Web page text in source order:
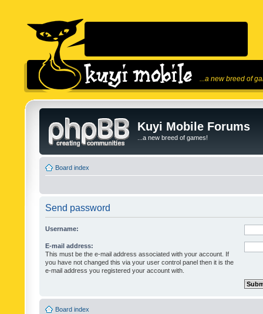
...a new breed of
Kuyi Mobile Forums
...a new breed of games!
Board index
Send password
Username:
E-mail address:
This must be the e-mail address associated with your account. If
you have not changed this via your user control panel then it is the
e-mail address you registered your account with.
Board index